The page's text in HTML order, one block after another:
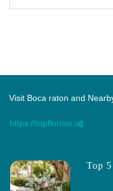
Visit Boca raton and
https://topflorists.us
Top